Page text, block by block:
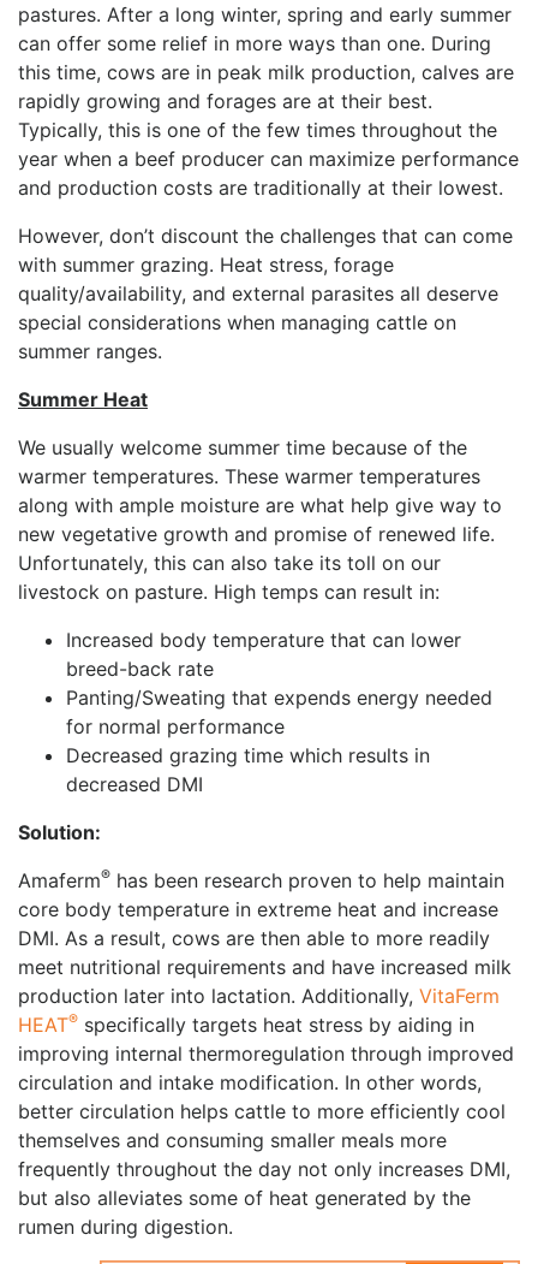
pastures. After a long winter, spring and early summer
can offer some relief in more ways than one. During
this time, cows are in peak milk production, calves are
rapidly growing and forages are at their best.
Typically, this is one of the few times throughout the
year when a beef producer can maximize performance
and production costs are traditionally at their lowest.
However, don’t discount the challenges that can come
with summer grazing. Heat stress, forage
quality/availability, and external parasites all deserve
special considerations when managing cattle on
summer ranges.
Summer Heat
We usually welcome summer time because of the
warmer temperatures. These warmer temperatures
along with ample moisture are what help give way to
new vegetative growth and promise of renewed life.
Unfortunately, this can also take its toll on our
livestock on pasture. High temps can result in:
Increased body temperature that can lower
breed-back rate
Panting/Sweating that expends energy needed
for normal performance
Decreased grazing time which results in
decreased DMI
Solution:
Amaferm® has been research proven to help maintain
core body temperature in extreme heat and increase
DMI. As a result, cows are then able to more readily
meet nutritional requirements and have increased milk
production later into lactation. Additionally, VitaFerm
HEAT® specifically targets heat stress by aiding in
improving internal thermoregulation through improved
circulation and intake modification. In other words,
better circulation helps cattle to more efficiently cool
themselves and consuming smaller meals more
frequently throughout the day not only increases DMI,
but also alleviates some of heat generated by the
rumen during digestion.